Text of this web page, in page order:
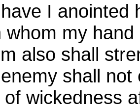
I anointed
whom my
also shall
shall
wickedness